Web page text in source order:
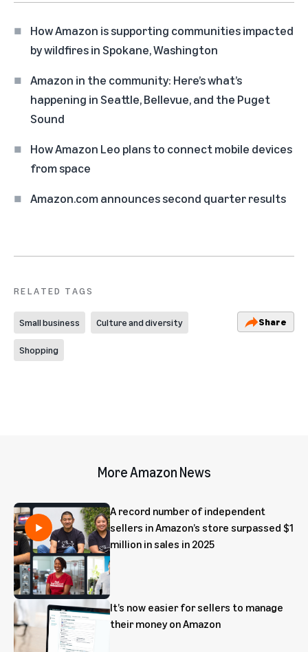
How Amazon is supporting communities impacted
by wildfires in Spokane, Washington
Amazon in the community: Here’s what’s
happening in Seattle, Bellevue, and the Puget
Sound
How Amazon Leo plans to connect mobile devices
from space
Amazon.com announces second quarter results
RELATED TAGS
Small business Culture and diversity
Shopping
Share
More Amazon News
A record number of independent
sellers in Amazon’s store surpassed $1
million in sales in 2025
It’s now easier for sellers to manage
their money on Amazon